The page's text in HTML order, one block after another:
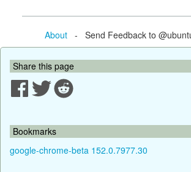
About- Send Feedback to
Share this page
Bookmarks
google-chrome-beta 152.0.7977.30